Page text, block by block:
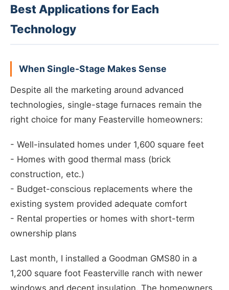
Best Applications for Each
Technology
When Single-Stage Makes Sense
Despite all the marketing around advanced
technologies, single-stage furnaces remain the
right choice for many Feasterville homeowners:
- Well-insulated homes under 1,600 square feet
- Homes with good thermal mass (brick
construction, etc.)
- Budget-conscious replacements where the
existing system provided adequate comfort
- Rental properties or homes with short-term
ownership plans
Last month, I installed a Goodman GMS80 in a
1,200 square foot Feasterville ranch with newer
windows and decent insulation. The homeowners